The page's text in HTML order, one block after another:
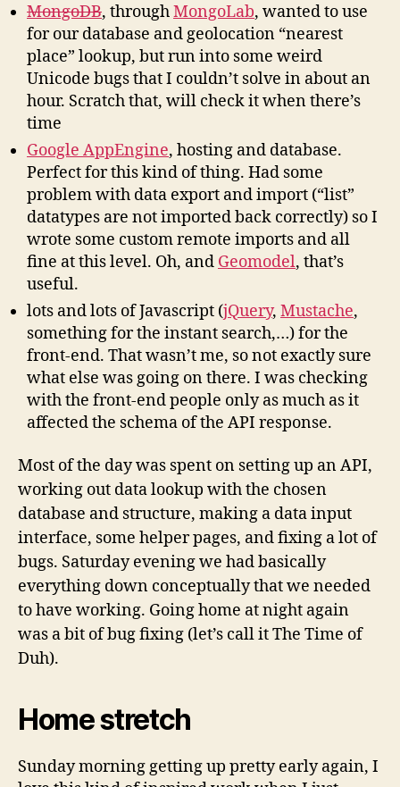
MongoDB, throughMongoLab, wanted to use
for our database and geolocation “nearest
place” lookup, but run into some weird
Unicode bugs that I couldn’t solve in about an
hour. Scratch that, will check it when there’s
time
Google AppEngine, hosting and database.
Perfect for this kind of thing. Had some
problem with data export and import (“list”
datatypes are not imported back correctly) so I
wrote some custom remote imports and all
fine at this level. Oh, and Geomodel, that’s
useful.
lots and lots of Javascript (jQuery, Mustache,
something for the instant search,…) for the
front-end. That wasn’t me, so not exactly sure
what else was going on there. I was checking
with the front-end people only as much as it
affected the schema of the API response.
Most of the day was spent on setting up an API,
working out data lookup with the chosen
database and structure, making a data input
interface, some helper pages, and fixing a lot of
bugs. Saturday evening we had basically
everything down conceptually that we needed
to have working. Going home at night again
was a bit of bug fixing (let’s call it The Time of
Duh).
Home stretch
Sunday morning getting up pretty early again, I